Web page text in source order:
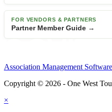
FOR VENDORS & PARTNERS
Partner Member Guide →
Association Management Software
Copyright © 2026 - One West
×